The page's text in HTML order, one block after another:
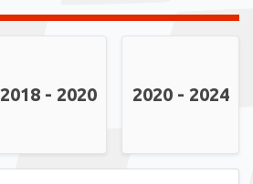
2018 - 2020 2020 - 2024